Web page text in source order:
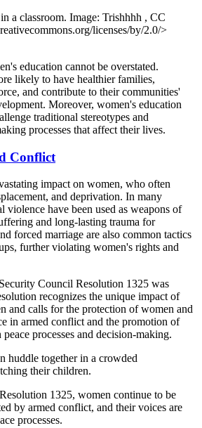
a classroom. Image: Trishhhh , CC
licenses/by/2.0/>
education cannot be overstated.
likely to have healthier families,
and contribute to their communities'
Moreover, women's education
traditional stereotypes and
processes that affect their lives.
Conflict
impact on women, who often
and deprivation. In many
violence have been used as weapons of
and long-lasting trauma for
forced marriage are also common tactics
further violating women's rights and
Council Resolution 1325 was
recognizes the unique impact of
and calls for the protection of women and
in armed conflict and the promotion of
processes and decision-making.
huddle together in a crowded
their children.
1325, women continue to be
by armed conflict, and their voices are
processes.